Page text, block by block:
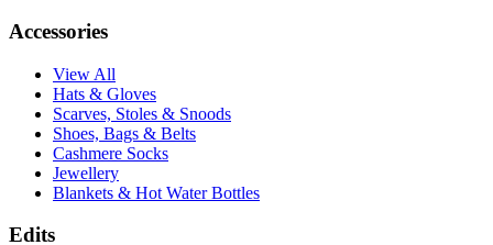
Accessories
View All
Hats & Gloves
Scarves, Stoles & Snoods
Shoes, Bags & Belts
Cashmere Socks
Jewellery
Blankets & Hot Water Bottles
Edits